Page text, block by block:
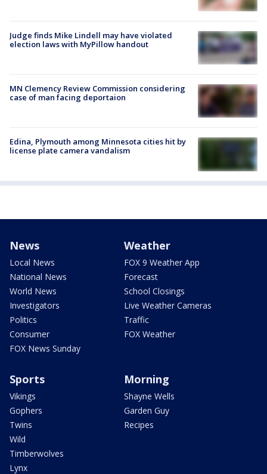
Judge finds Mike Lindell may have violated
election laws with MyPillow handout
MN Clemency Review Commission considering
case of man facing deportaion
Edina, Plymouth among Minnesota cities hit by
license plate camera vandalism
News
Local News
National News
World News
Investigators
Politics
Consumer
FOX News Sunday
Weather
FOX 9 Weather App
Forecast
School Closings
Live Weather Cameras
Traffic
FOX Weather
Sports
Vikings
Gophers
Twins
Wild
Timberwolves
Lynx
Morning
Shayne Wells
Garden Guy
Recipes